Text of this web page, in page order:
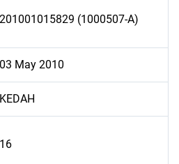
201001015829 (1000507-A)
03 May 2010
KEDAH
16